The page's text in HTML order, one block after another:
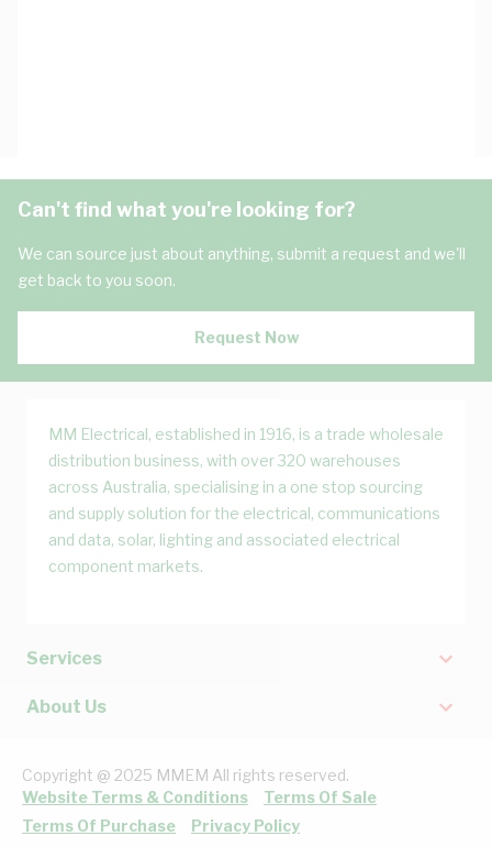
Can't find what you're looking for?
We can source just about anything, submit a request and we'll
get back to you soon.
Request Now
MM Electrical, established in 1916, is a trade wholesale
distribution business, with over 320 warehouses
across Australia, specialising in a one stop sourcing
and supply solution for the electrical, communications
and data, solar, lighting and associated electrical
component markets.
Services
About Us
Copyright @ 2025 MMEM All rights reserved.
Website Terms & Conditions
Terms Of Sale
Terms Of Purchase
Privacy Policy